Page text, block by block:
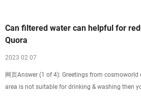
Can filtered water can helpful for
Quora
2023 02 07
网页Answer (1 of 4): Greetings from
area is not suitable for drinking & washing then